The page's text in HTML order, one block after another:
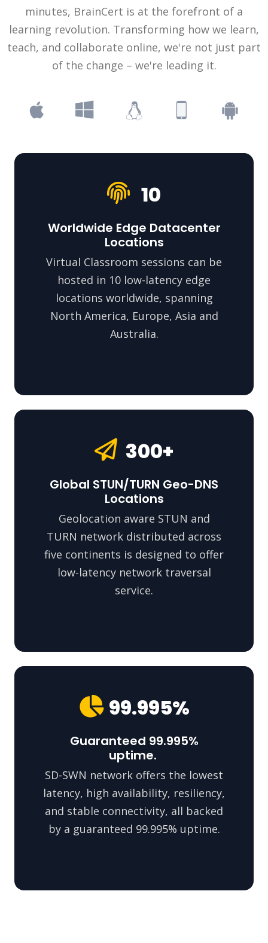
minutes, BrainCert is at the forefront of a
learning revolution. Transforming how we learn,
teach, and collaborate online, we're not just part
of the change – we're leading it.
10
Worldwide Edge Datacenter
Locations
Virtual Classroom sessions can be
hosted in 10 low-latency edge
locations worldwide, spanning
North America, Europe, Asia and
Australia.
300+
Global STUN/TURN Geo-DNS
Locations
Geolocation aware STUN and
TURN network distributed across
five continents is designed to offer
low-latency network traversal
service.
99.995%
Guaranteed 99.995%
uptime.
SD-SWN network offers the lowest
latency, high availability, resiliency,
and stable connectivity, all backed
by a guaranteed 99.995% uptime.